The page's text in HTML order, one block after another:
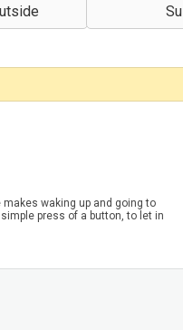
waking up and going to
press of a button, to let in